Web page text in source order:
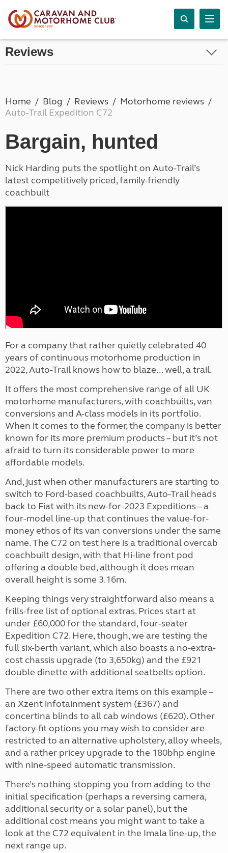
Reviews
Home Blog Reviews
Motorhome reviews
Auto-Trail Expedition C72
Bargain, hunted
Nick Harding puts the spotlight on Auto-Trail’s
latest competitively priced, family-friendly
coachbuilt
For a company that rather quietly celebrated 40
years of continuous motorhome production in
2022, Auto-Trail knows how to blaze... well, a trail.
It offers the most comprehensive range of all UK
motorhome manufacturers, with coachbuilts, van
conversions and A-class models in its portfolio.
When it comes to the former, the company is better
known for its more premium products – but it’s not
afraid to turn its considerable power to more
affordable models.
And, just when other manufacturers are starting to
switch to Ford-based coachbuilts, Auto-Trail heads
back to Fiat with its new-for-2023 Expeditions – a
four-model line-up that continues the value-for-
money ethos of its van conversions under the same
name. The C72 on test here is a traditional overcab
coachbuilt design, with that Hi-line front pod
offering a double bed, although it does mean
overall height is some 3.16m.
Keeping things very straightforward also means a
frills-free list of optional extras. Prices start at
under £60,000 for the standard, four-seater
Expedition C72. Here, though, we are testing the
full six-berth variant, which also boasts a no-extra-
cost chassis upgrade (to 3,650kg) and the £921
double dinette with additional seatbelts option.
There are two other extra items on this example –
an Xzent infotainment system (£367) and
concertina blinds to all cab windows (£620). Other
factory-fit options you may wish to consider are
restricted to an alternative upholstery, alloy wheels,
and a rather pricey upgrade to the 180bhp engine
with nine-speed automatic transmission.
There’s nothing stopping you from adding to the
initial specification (perhaps a reversing camera,
additional security or a solar panel), but the
additional cost means you might want to take a
look at the C72 equivalent in the Imala line-up, the
next range up.